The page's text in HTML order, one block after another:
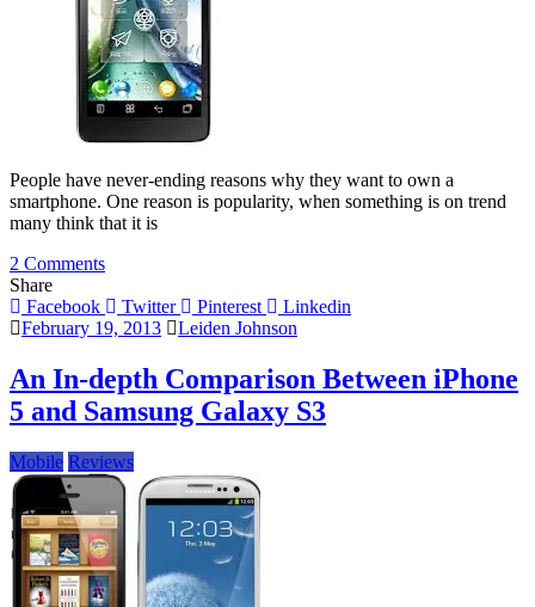
People have never-ending reasons why they want to own a
smartphone. One reason is popularity, when something is on trend
many think that it is
2 Commentson
Overview
Of
K860
Share
Facebook
Twitter Pinterest
Linkedin
February 19, 2013
Leiden Johnson
An In-depth Comparison Between iPhone
5 and Samsung Galaxy S3
Mobile Reviews